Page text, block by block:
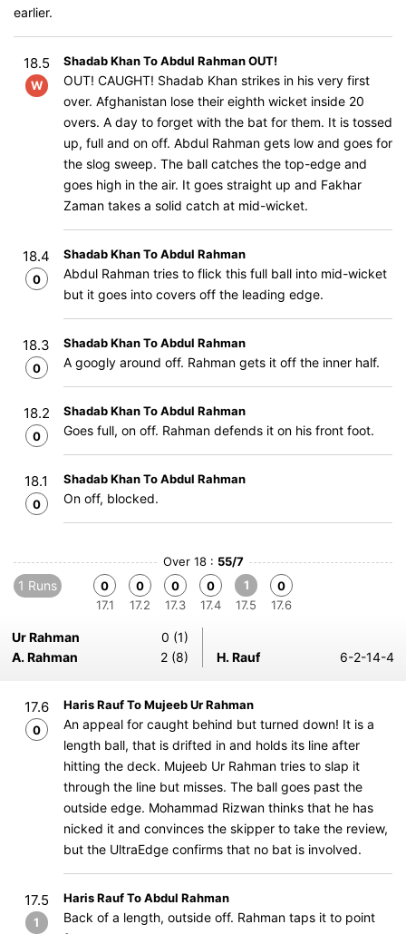
earlier.
18.5
W
Shadab Khan To Abdul Rahman OUT!
OUT! CAUGHT! Shadab Khan strikes in his very first
over. Afghanistan lose their eighth wicket inside 20
overs. A day to forget with the bat for them. It is tossed
up, full and on off. Abdul Rahman gets low and goes for
the slog sweep. The ball catches the top-edge and
goes high in the air. It goes straight up and Fakhar
Zaman takes a solid catch at mid-wicket.
18.4
0
Shadab Khan To Abdul Rahman
Abdul Rahman tries to flick this full ball into mid-wicket
but it goes into covers off the leading edge.
18.3
0
Shadab Khan To Abdul Rahman
A googly around off. Rahman gets it off the inner half.
18.2
0
Shadab Khan To Abdul Rahman
Goes full, on off. Rahman defends it on his front foot.
18.1
0
Shadab Khan To Abdul Rahman
On off, blocked.
Over 18 : 55/7
1 Runs
0
17.1
0
17.2
0
17.3
0
17.4
1
17.5
0
17.6
Ur Rahman
0 (1)
A. Rahman
2 (8) H. Rauf 6-2-14-4
17.6
0
Haris Rauf To Mujeeb Ur Rahman
An appeal for caught behind but turned down! It is a
length ball, that is drifted in and holds its line after
hitting the deck. Mujeeb Ur Rahman tries to slap it
through the line but misses. The ball goes past the
outside edge. Mohammad Rizwan thinks that he has
nicked it and convinces the skipper to take the review,
but the UltraEdge confirms that no bat is involved.
17.5
1
Haris Rauf To Abdul Rahman
Back of a length, outside off. Rahman taps it to point